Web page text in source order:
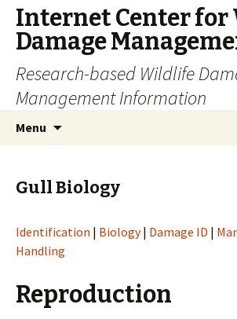
Internet Center
Damage
Research-based Wildlife
Management Information
Menu
Gull Biology
Identification | Biology| Damage ID |
Handling
Reproduction